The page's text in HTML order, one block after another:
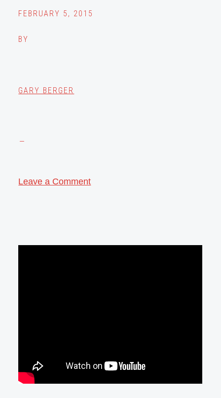
FEBRUARY 5, 2015
BY
GARY BERGER
Leave a Comment